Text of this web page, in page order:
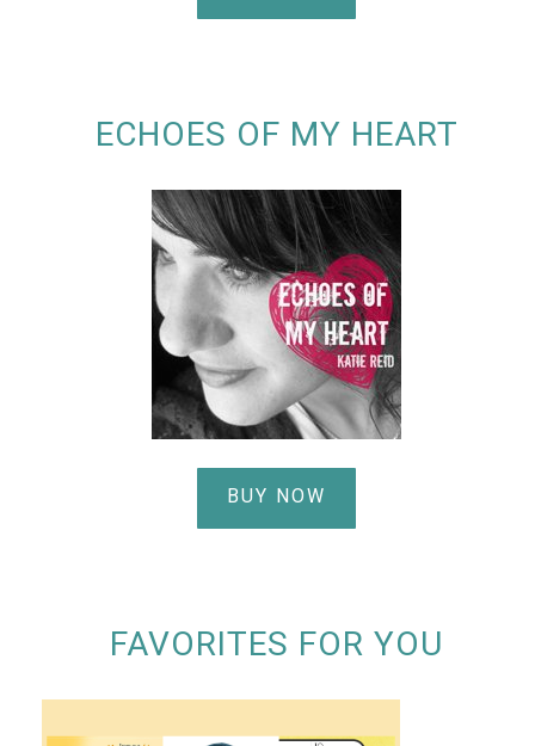
ECHOES OF MY HEART
BUY NOW
FAVORITES FOR YOU